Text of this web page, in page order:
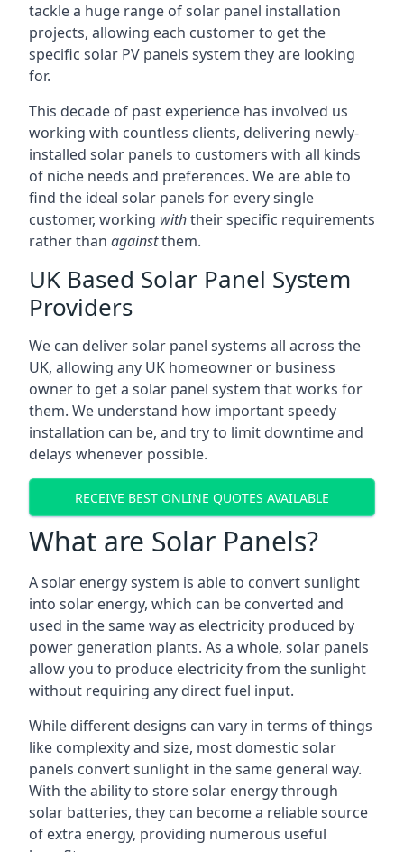
tackle a huge range of solar panel installation
projects, allowing each customer to get the
specific solar PV panels system they are looking
for.
This decade of past experience has involved us
working with countless clients, delivering newly-
installed solar panels to customers with all kinds
of niche needs and preferences. We are able to
find the ideal solar panels for every single
customer, working withtheir specific requirements
rather than againstthem.
UK Based Solar Panel System
Providers
We can deliver solar panel systems all across the
UK, allowing any UK homeowner or business
owner to get a solar panel system that works for
them. We understand how important speedy
installation can be, and try to limit downtime and
delays whenever possible.
RECEIVE BEST ONLINE QUOTES AVAILABLE
What are Solar Panels?
A solar energy system is able to convert sunlight
into solar energy, which can be converted and
used in the same way as electricity produced by
power generation plants. As a whole, solar panels
allow you to produce electricity from the sunlight
without requiring any direct fuel input.
While different designs can vary in terms of things
like complexity and size, most domestic solar
panels convert sunlight in the same general way.
With the ability to store solar energy through
solar batteries, they can become a reliable source
of extra energy, providing numerous useful